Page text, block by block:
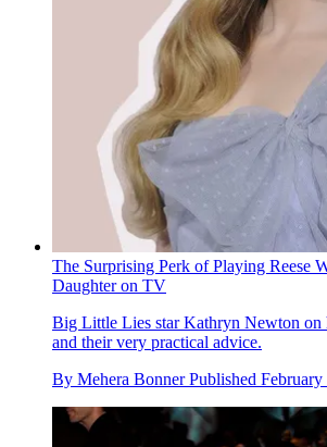
The Surprising Perk of Playing Reese
Daughter on TV
Big Little Lies star Kathryn Newton
and their very practical advice.
By Mehera Bonner Published